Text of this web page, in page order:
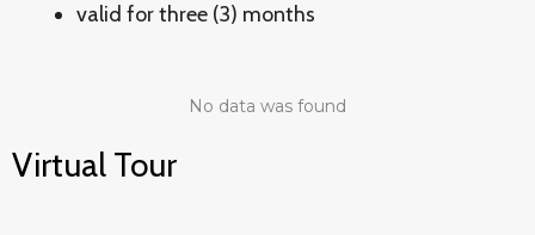
valid for three (3) months
No data was found
Virtual Tour